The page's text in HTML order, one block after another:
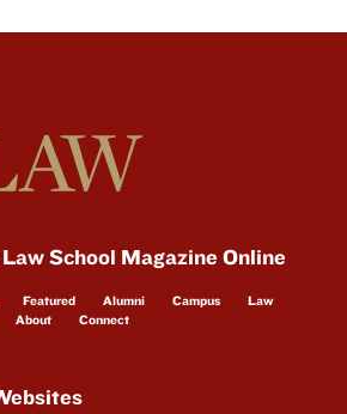
School Magazine Online
Featured Alumni Campus
Law
About Connect